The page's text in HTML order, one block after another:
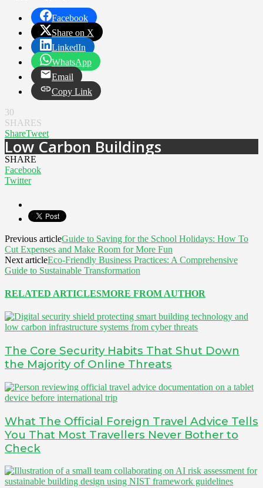
Facebook
Share on X
LinkedIn
WhatsApp
Email
Copy Link
30
SHARES
ShareTweet
Low Carbon Buildings
SHARE
Facebook
Twitter
Previous articleGuide to Saving for the School Holidays: How To
Cut Expenses and Make Room for More Fun
Next articleEco-Friendly Business Practices: A Comprehensive
Guide to Sustainable Transformation
RELATED ARTICLESMORE FROM AUTHOR
The Core Security Habits That Shut Down
the Majority of Online Threats
What The Official Foreign Travel Advice Tells
You That Most Travellers Never Bother to
Check